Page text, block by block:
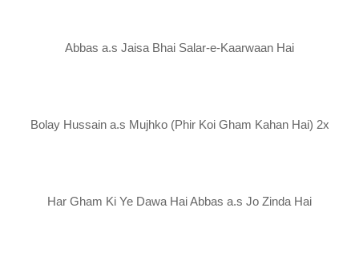
Abbas a.s Jaisa Bhai Salar-e-Kaarwaan Hai
Bolay Hussain a.s Mujhko (Phir Koi Gham Kahan Hai) 2x
Har Gham Ki Ye Dawa Hai Abbas a.s Jo Zinda Hai